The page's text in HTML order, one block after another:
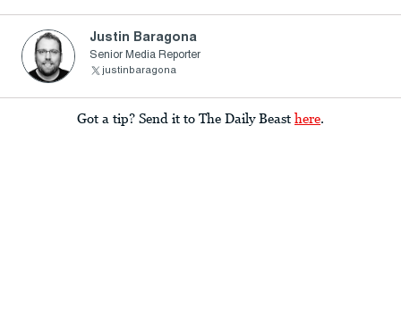
Justin Baragona
Senior Media Reporter
justinbaragona
Got a tip? Send it to The Daily Beast here.